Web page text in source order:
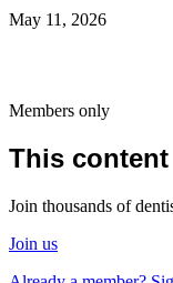
May 11, 2026
Members only
This
Join thousands of
Join us